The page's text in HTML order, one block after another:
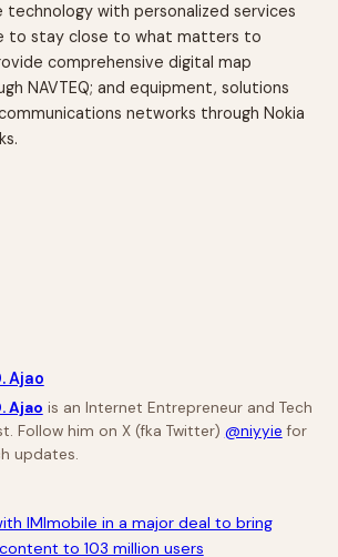
technology with personalized services
to stay close to what matters to
comprehensive digital map
NAVTEQ; and equipment, solutions
networks through Nokia
Ajao
Ajao is an Internet Entrepreneur and Tech
Follow him on X (fka Twitter) @niyyie for
updates.
IMImobile in a major deal to bring
to 103 million users